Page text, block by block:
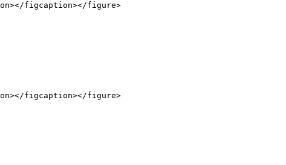
figcaption></figure>
figcaption></figure>